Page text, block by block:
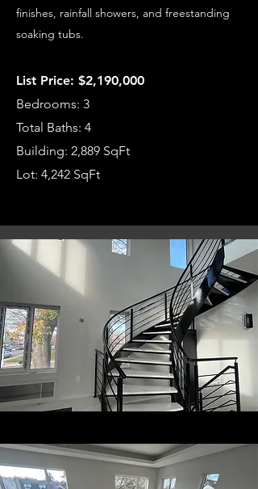
finishes, rainfall showers, and freestanding
soaking tubs.
List Price: $2,190,000
Bedrooms: 3
Total Baths: 4
Building: 2,889 SqFt
Lot: 4,242 SqFt